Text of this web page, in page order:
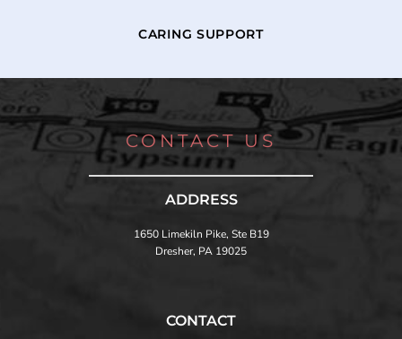
CARING SUPPORT
CONTACT US
ADDRESS
1650 Limekiln Pike, Ste B19
Dresher, PA 19025
CONTACT